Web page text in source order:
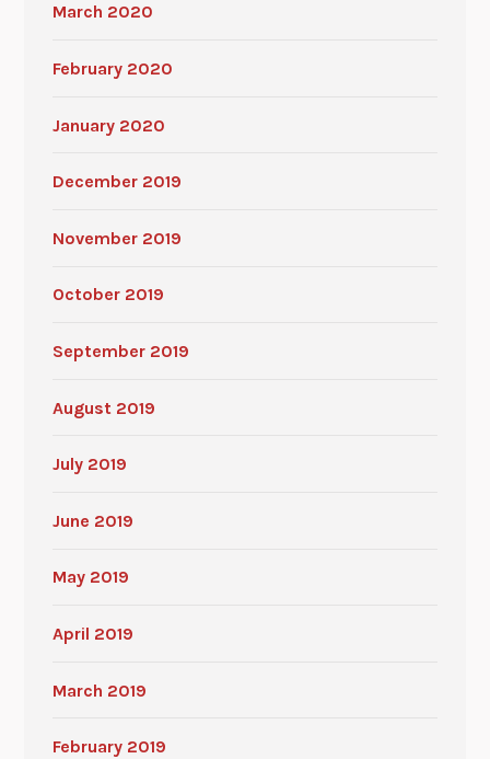
March 2020
February 2020
January 2020
December 2019
November 2019
October 2019
September 2019
August 2019
July 2019
June 2019
May 2019
April 2019
March 2019
February 2019